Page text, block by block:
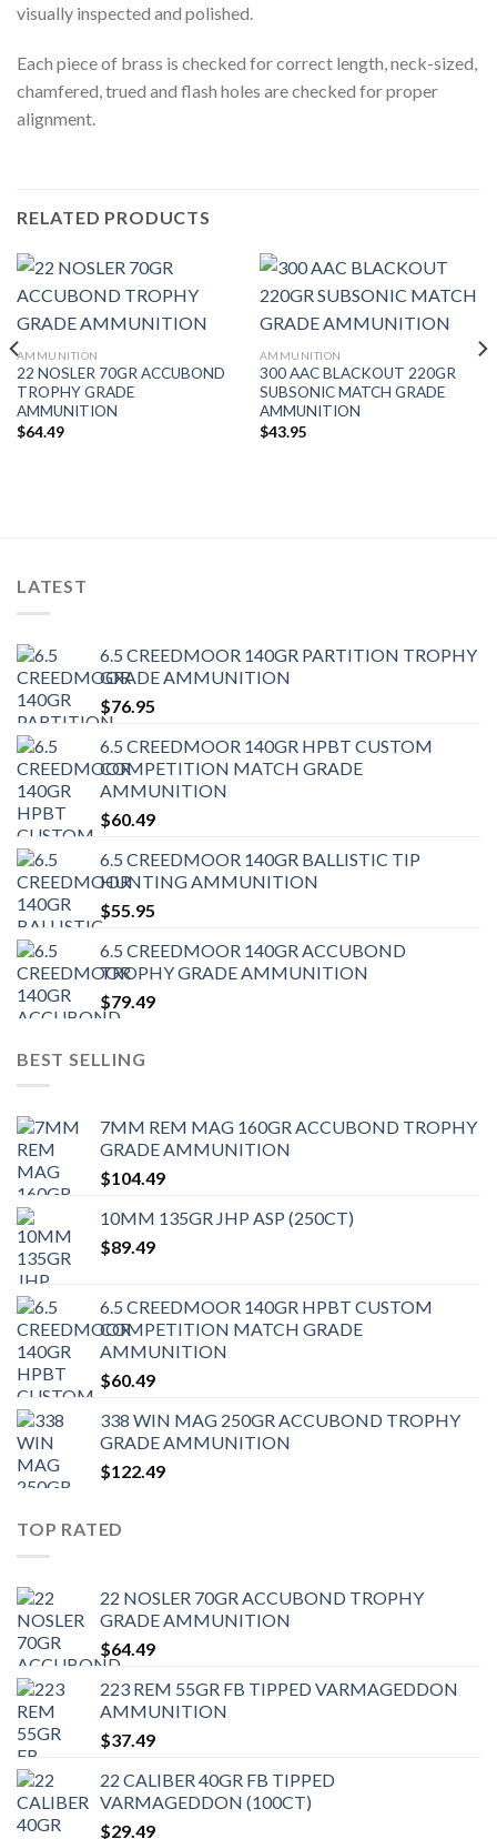
visually inspected and polished.
Each piece of brass is checked for correct length, neck-sized,
chamfered, trued and flash holes are checked for proper
alignment.
RELATED PRODUCTS
AMMUNITION
22 NOSLER 70GR ACCUBOND
TROPHY GRADE
AMMUNITION
$64.49
AMMUNITION
300 AAC BLACKOUT 220GR
SUBSONIC MATCH GRADE
AMMUNITION
$43.95
LATEST
6.5 CREEDMOOR 140GR PARTITION TROPHY
GRADE AMMUNITION
$76.95
6.5 CREEDMOOR 140GR HPBT CUSTOM
COMPETITION MATCH GRADE
AMMUNITION
$60.49
6.5 CREEDMOOR 140GR BALLISTIC TIP
HUNTING AMMUNITION
$55.95
6.5 CREEDMOOR 140GR ACCUBOND
TROPHY GRADE AMMUNITION
$79.49
BEST SELLING
7MM REM MAG 160GR ACCUBOND TROPHY
GRADE AMMUNITION
$104.49
10MM 135GR JHP ASP (250CT)
$89.49
6.5 CREEDMOOR 140GR HPBT CUSTOM
COMPETITION MATCH GRADE
AMMUNITION
$60.49
338 WIN MAG 250GR ACCUBOND TROPHY
GRADE AMMUNITION
$122.49
TOP RATED
22 NOSLER 70GR ACCUBOND TROPHY
GRADE AMMUNITION
$64.49
223 REM 55GR FB TIPPED VARMAGEDDON
AMMUNITION
$37.49
22 CALIBER 40GR FB TIPPED
VARMAGEDDON (100CT)
$29.49